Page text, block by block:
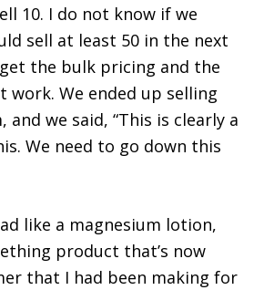
10. I do not know if we
sell at least 50 in the next
the bulk pricing and the
work. We ended up selling
and we said, “This is clearly a
We need to go down this
like a magnesium lotion,
product that’s now
that I had been making for